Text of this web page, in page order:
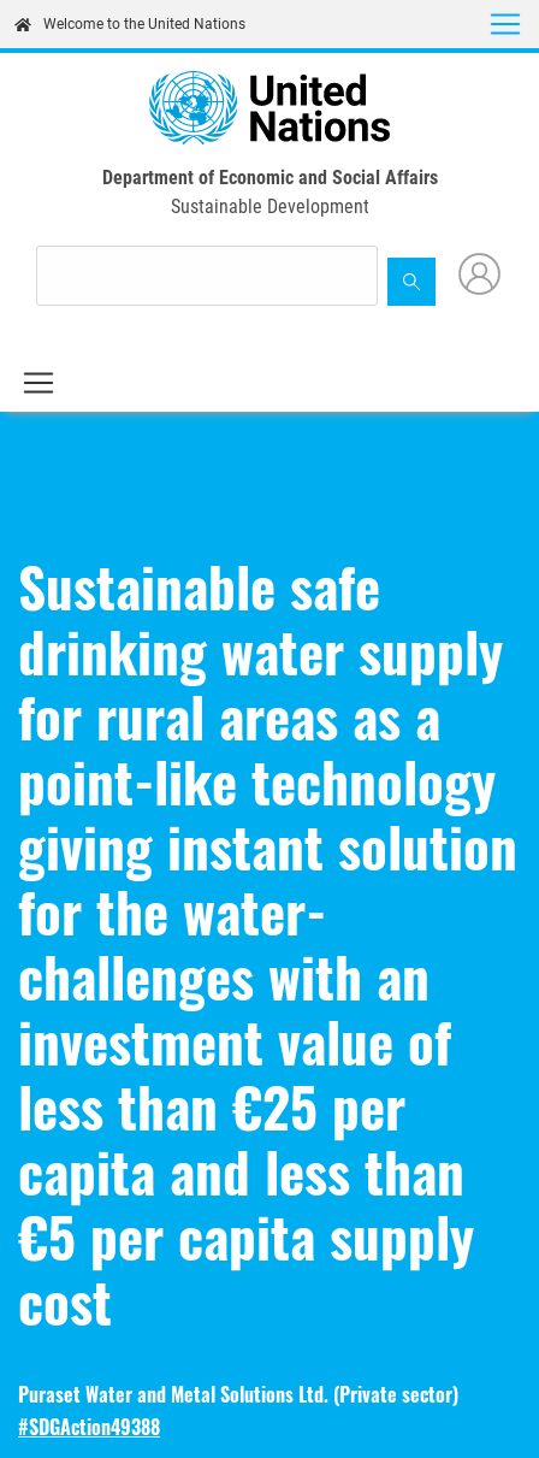
content
Welcome to the United Nations
Department of Economic and Social Affairs
Sustainable Development
Sustainable safe
drinking water supply
for rural areas as a
point-like technology
giving instant solution
for the water-
challenges with an
investment value of
less than €25 per
capita and less than
€5 per capita supply
cost
Puraset Water and Metal Solutions Ltd. (Private sector)
#SDGAction49388